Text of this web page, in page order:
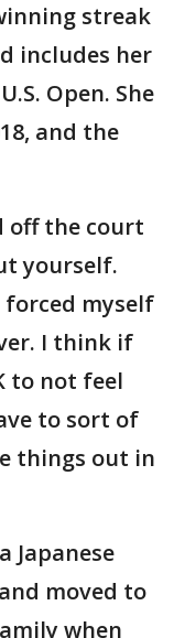
streak
includes her
Open. She
and the
off the court
yourself.
forced myself
I think if
to not feel
to sort of
things out in
Japanese
moved to
when